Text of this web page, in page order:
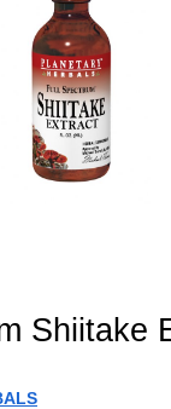
Shiitake